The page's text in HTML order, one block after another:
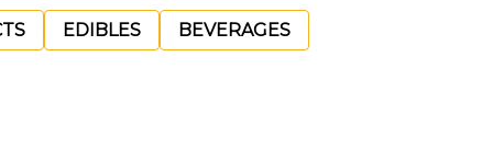
EDIBLES
BEVERAGES